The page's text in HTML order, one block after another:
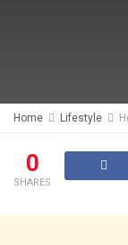
Home Lifestyle
0
SHARES